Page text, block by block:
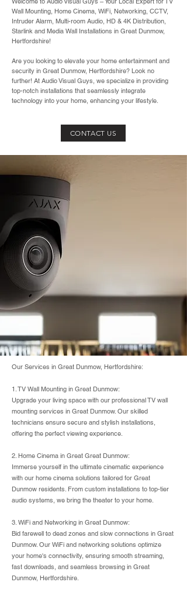
Wall Mounting, Home Cinema, WiFi, Networking, CCTV,
Intruder Alarm, Multi-room Audio, HD & 4K Distribution,
Starlink and Media Wall Installations in Great Dunmow,
Hertfordshire!
Are you looking to elevate your home entertainment and
security in Great Dunmow, Hertfordshire? Look no
further! At Audio Visual Guys, we specialize in providing
top-notch installations that seamlessly integrate
technology into your home, enhancing your lifestyle.
CONTACT US
Our Services in Great Dunmow, Hertfordshire:
1. TV Wall Mounting in Great Dunmow:
Upgrade your living space with our professional TV wall
mounting services in Great Dunmow. Our skilled
technicians ensure secure and stylish installations,
offering the perfect viewing experience.
2. Home Cinema in Great Great Dunmow:
Immerse yourself in the ultimate cinematic experience
with our home cinema solutions tailored for Great
Dunmow residents. From custom installations to top-tier
audio systems, we bring the theater to your home.
3. WiFi and Networking in Great Dunmow:
Bid farewell to dead zones and slow connections in Great
Dunmow. Our WiFi and networking solutions optimize
your home's connectivity, ensuring smooth streaming,
fast downloads, and seamless browsing in Great
Dunmow, Hertfordshire.